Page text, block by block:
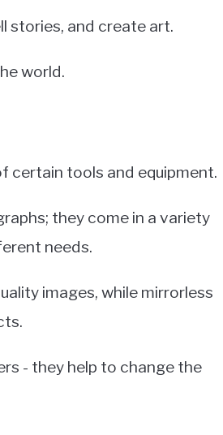
stories, and create art.
world.
certain tools and equipment.
they come in a variety
needs.
images, while mirrorless
- they help to change the